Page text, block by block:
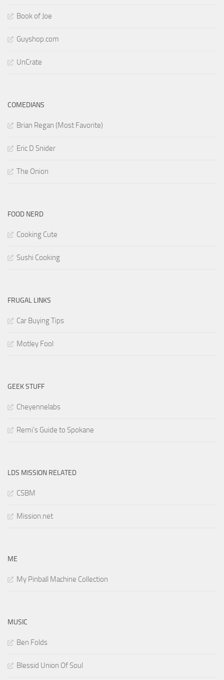
Book of Joe
Guyshop.com
UnCrate
COMEDIANS
Brian Regan (Most Favorite)
Eric D Snider
The Onion
FOOD NERD
Cooking Cute
Sushi Cooking
FRUGAL LINKS
Car Buying Tips
Motley Fool
GEEK STUFF
Cheyennelabs
Remi’s Guide to Spokane
LDS MISSION RELATED
CSBM
Mission.net
ME
My Pinball Machine Collection
MUSIC
Ben Folds
Blessid Union Of Soul